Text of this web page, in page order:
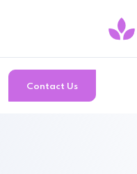
Contact Us